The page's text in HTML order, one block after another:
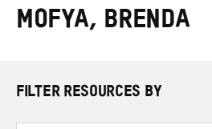
search
here
Mofya, Brenda
FILTER RESOURCES BY